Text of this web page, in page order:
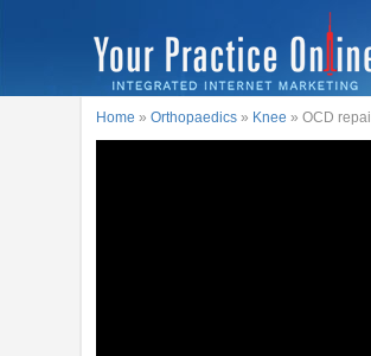
Home »Orthopaedics » Knee » OCD